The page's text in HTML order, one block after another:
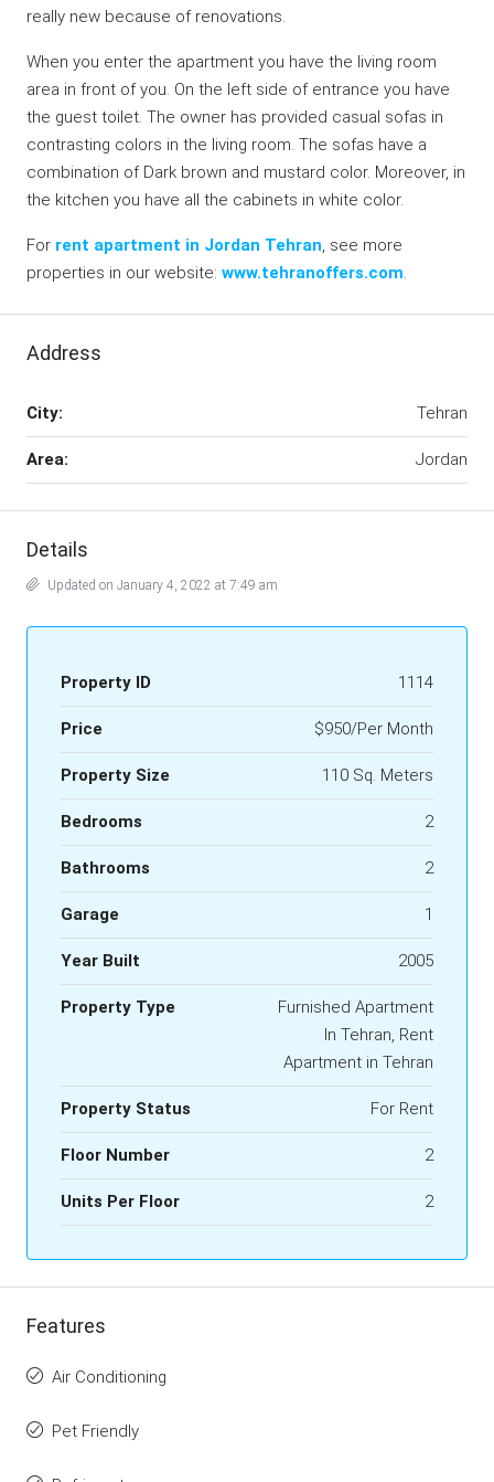
really new because of renovations.
When you enter the apartment you have the living room
area in front of you. On the left side of entrance you have
the guest toilet. The owner has provided casual sofas in
contrasting colors in the living room. The sofas have a
combination of Dark brown and mustard color. Moreover, in
the kitchen you have all the cabinets in white color.
For rent apartment in Jordan Tehran, see more
properties in our website: www.tehranoffers.com.
Address
City: Tehran
Area: Jordan
Details
Updated on January 4, 2022 at 7:49 am
Property ID 1114
Price $950/Per Month
Property Size 110 Sq. Meters
Bedrooms 2
Bathrooms 2
Garage 1
Year Built 2005
Property Type
Furnished Apartment
In Tehran, Rent
Apartment in Tehran
Property Status For Rent
Floor Number 2
Units Per Floor 2
Features
Air Conditioning
Pet Friendly